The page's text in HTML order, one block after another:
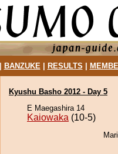
BANZUKE| RESULTS
Kyushu Basho 2012 - Day 5
E Maegashira 14
Kaiowaka (10-5)